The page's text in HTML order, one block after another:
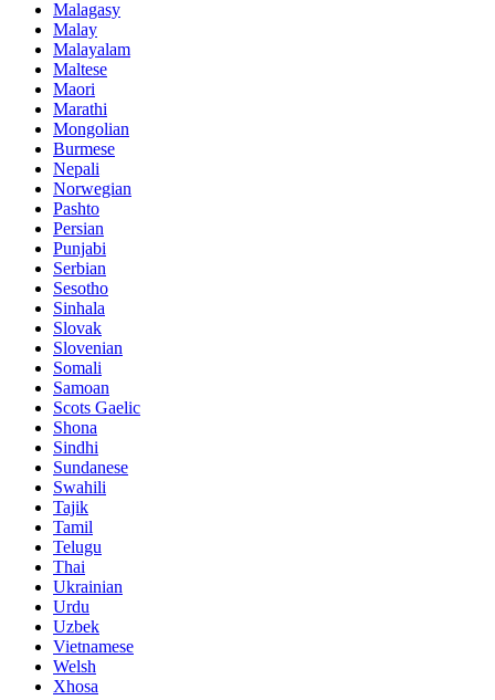
Malagasy
Malay
Malayalam
Maltese
Maori
Marathi
Mongolian
Burmese
Nepali
Norwegian
Pashto
Persian
Punjabi
Serbian
Sesotho
Sinhala
Slovak
Slovenian
Somali
Samoan
Scots Gaelic
Shona
Sindhi
Sundanese
Swahili
Tajik
Tamil
Telugu
Thai
Ukrainian
Urdu
Uzbek
Vietnamese
Welsh
Xhosa